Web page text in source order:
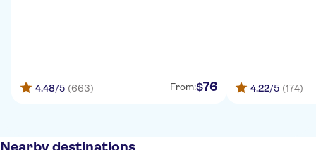
4.48/5 (663) From:$76 4.22/5 (174)